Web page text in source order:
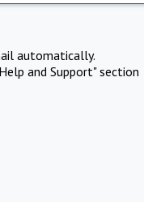
automatically.
and Support" section